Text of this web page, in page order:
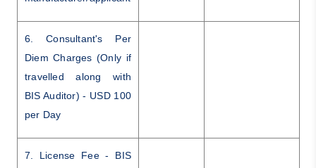
6. Consultant's Per
Diem Charges (Only if
travelled along with
BIS Auditor) - USD 100
per Day
7. License Fee - BIS